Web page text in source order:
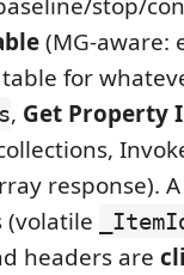
stop/
(MG-aware:
for
, Get Property
response).
(volatile
headers are